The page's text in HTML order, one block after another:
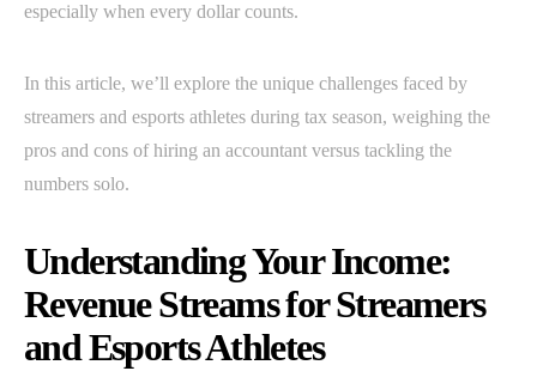
especially when every dollar counts.
In this article, we’ll explore the unique challenges faced by
streamers and esports athletes during tax season, weighing the
pros and cons of hiring an accountant versus tackling the
numbers solo.
Understanding Your Income:
Revenue Streams for Streamers
and Esports Athletes